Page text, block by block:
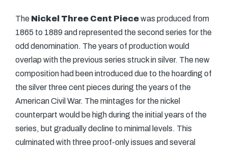
The Nickel Three Cent Piecewas produced from
1865 to 1889 and represented the second series for the
odd denomination. The years of production would
overlap with the previous series struck in silver. The new
composition had been introduced due to the hoarding of
the silver three cent pieces during the years of the
American Civil War. The mintages for the nickel
counterpart would be high during the initial years of the
series, but gradually decline to minimal levels. This
culminated with three proof-only issues and several